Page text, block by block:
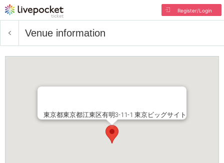
Register/Login
Venue information
東京都東京都江東区有明3-11-1 東京ビッグサイト